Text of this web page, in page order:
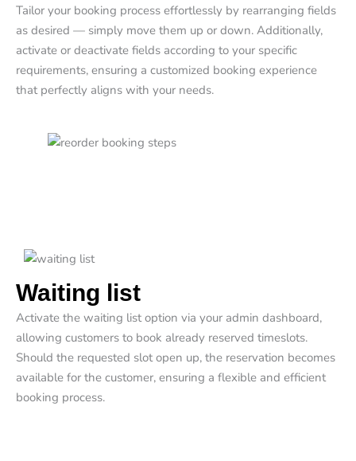
Tailor your booking process effortlessly by rearranging fields
as desired — simply move them up or down. Additionally,
activate or deactivate fields according to your specific
requirements, ensuring a customized booking experience
that perfectly aligns with your needs.
Waiting list
Activate the waiting list option via your admin dashboard,
allowing customers to book already reserved timeslots.
Should the requested slot open up, the reservation becomes
available for the customer, ensuring a flexible and efficient
booking process.